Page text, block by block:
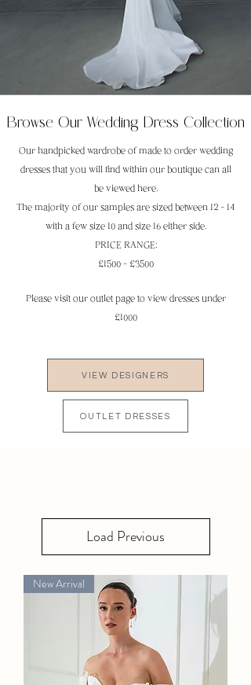
Browse Our Wedding Dress Collection
Our handpicked wardrobe of made to order wedding
dresses that you will find within our boutique can all
be viewed here.
The majority of our samples are sized between 12 - 14
with a few size 10 and size 16 either side.
PRICE RANGE:
£1500 - £3500
Please visit our outlet page to view dresses under
£1000
VIEW DESIGNERS
OUTLET DRESSES
Load Previous
New Arrival